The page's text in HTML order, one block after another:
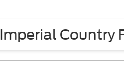
Imperial Country